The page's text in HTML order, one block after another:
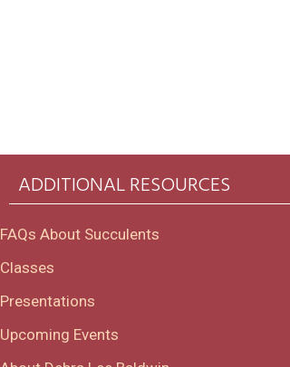
ADDITIONAL RESOURCES
FAQs About Succulents
Classes
Presentations
Upcoming Events